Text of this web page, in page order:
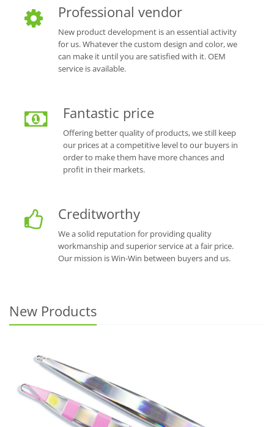
Professional vendor
New product development is an essential activity
for us. Whatever the custom design and color, we
can make it until you are satisfied with it. OEM
service is available.
Fantastic price
Offering better quality of products, we still keep
our prices at a competitive level to our buyers in
order to make them have more chances and
profit in their markets.
Creditworthy
We a solid reputation for providing quality
workmanship and superior service at a fair price.
Our mission is Win-Win between buyers and us.
New Products